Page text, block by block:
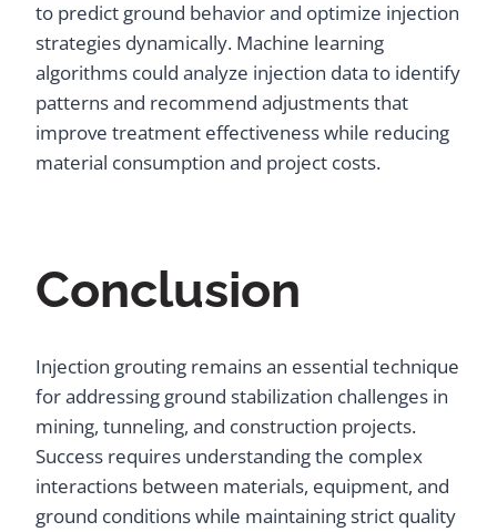
to predict ground behavior and optimize injection
strategies dynamically. Machine learning
algorithms could analyze injection data to identify
patterns and recommend adjustments that
improve treatment effectiveness while reducing
material consumption and project costs.
Conclusion
Injection grouting remains an essential technique
for addressing ground stabilization challenges in
mining, tunneling, and construction projects.
Success requires understanding the complex
interactions between materials, equipment, and
ground conditions while maintaining strict quality